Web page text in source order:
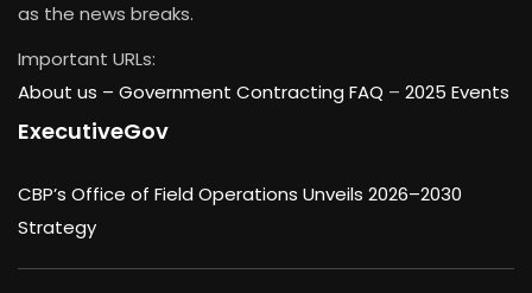
as the news breaks.
Important URLs:
About us – Government Contracting FAQ – 2025 Events
ExecutiveGov
CBP’s Office of Field Operations Unveils 2026–2030
Strategy